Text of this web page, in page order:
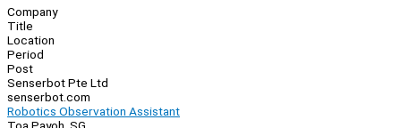
Company
Title
Location
Period
Post
Senserbot Pte Ltd
senserbot.com
Robotics Observation Assistant